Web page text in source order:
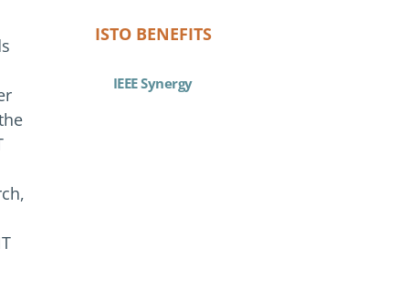
Press
ISTO BENEFITS
IEEE Synergy